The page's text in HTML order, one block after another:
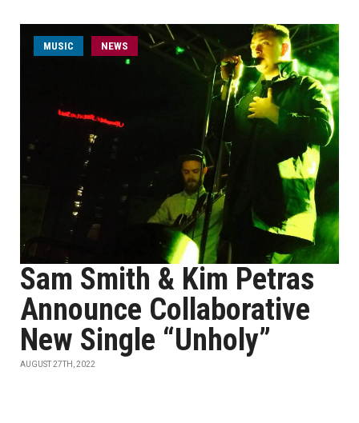
MUSIC NEWS
Sam Smith & Kim Petras
Announce Collaborative
New Single “Unholy”
AUGUST 27TH, 2022